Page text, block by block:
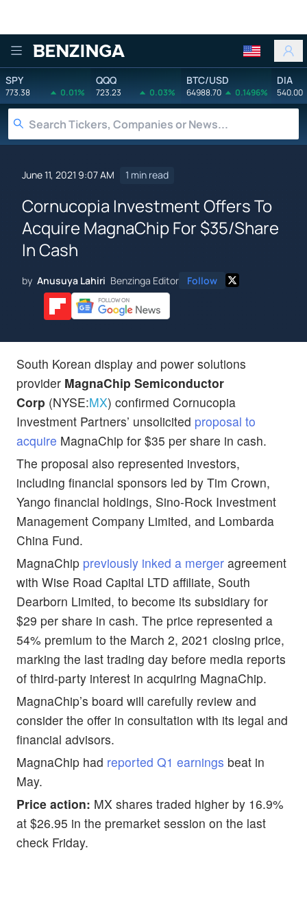
Benzinga
SPY
773.38 0.01%
QQQ
723.23 0.03%
BTC/USD
64988.70 0.1496%
DIA
540.00
June 11, 2021 9:07 AM 1 min read
Cornucopia Investment Offers To
Acquire MagnaChip For $35/Share
In Cash
by Anusuya Lahiri Benzinga Editor Follow
South Korean display and power solutions
provider MagnaChip Semiconductor
Corp (NYSE:MX) confirmed Cornucopia
Investment Partners’ unsolicited proposal to
acquire MagnaChip for $35 per share in cash.
The proposal also represented investors,
including financial sponsors led by Tim Crown,
Yango financial holdings, Sino-Rock Investment
Management Company Limited, and Lombarda
China Fund.
MagnaChip previously inked a merger agreement
with Wise Road Capital LTD affiliate, South
Dearborn Limited, to become its subsidiary for
$29 per share in cash. The price represented a
54% premium to the March 2, 2021 closing price,
marking the last trading day before media reports
of third-party interest in acquiring MagnaChip.
MagnaChip’s board will carefully review and
consider the offer in consultation with its legal and
financial advisors.
MagnaChip had reported Q1 earnings beat in
May.
Price action: MX shares traded higher by 16.9%
at $26.95 in the premarket session on the last
check Friday.